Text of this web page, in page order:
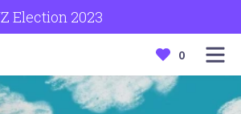
Election 2023
0